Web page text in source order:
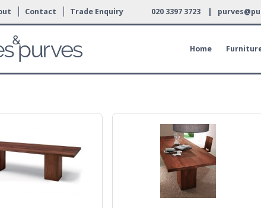
Contact Trade Enquiry 020 3397 3723 |
Home